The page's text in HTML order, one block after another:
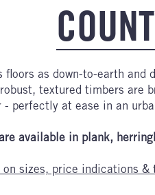
floors as down-to-earth and
textured timbers are
- perfectly at ease in an
available in plank,
on sizes, price indications